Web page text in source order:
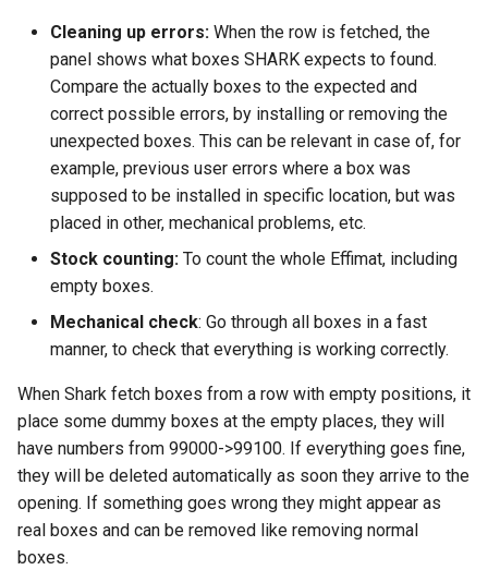
Cleaning up errors: When the row is fetched, the
panel shows what boxes SHARK expects to found.
Compare the actually boxes to the expected and
correct possible errors, by installing or removing the
unexpected boxes. This can be relevant in case of, for
example, previous user errors where a box was
supposed to be installed in specific location, but was
placed in other, mechanical problems, etc.
Stock counting: To count the whole Effimat, including
empty boxes.
Mechanical check: Go through all boxes in a fast
manner, to check that everything is working correctly.
When Shark fetch boxes from a row with empty positions, it
place some dummy boxes at the empty places, they will
have numbers from 99000->99100. If everything goes fine,
they will be deleted automatically as soon they arrive to the
opening. If something goes wrong they might appear as
real boxes and can be removed like removing normal
boxes.